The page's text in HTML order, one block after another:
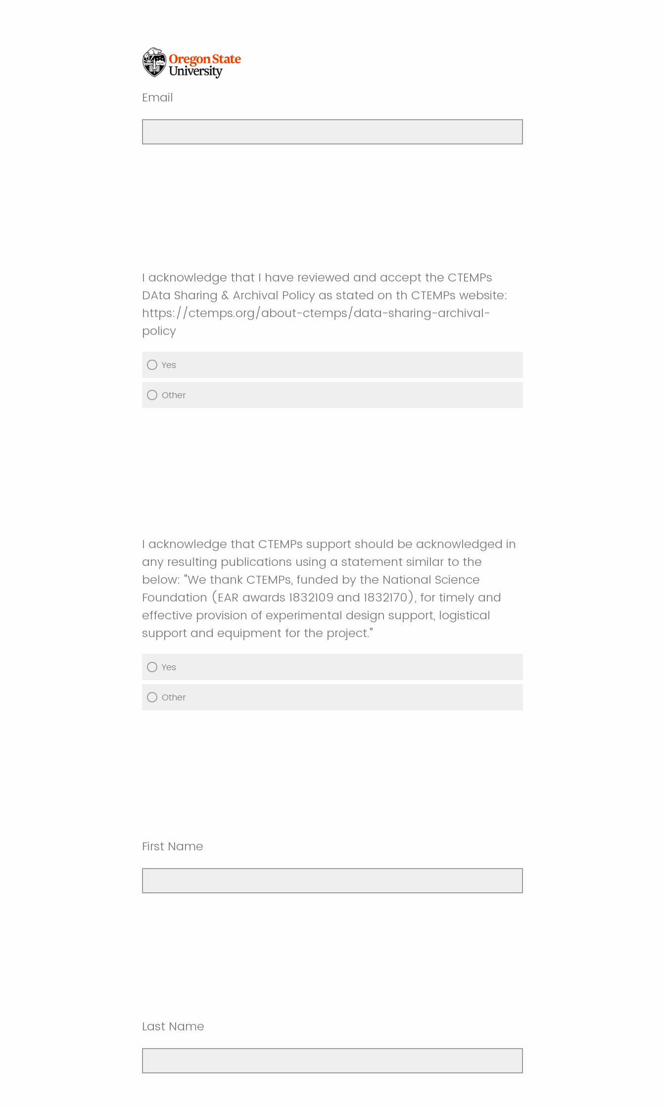
Email
I acknowledge that I have reviewed and accept the CTEMPs
DAta Sharing & Archival Policy as stated on th CTEMPs website:
https://ctemps.org/about-ctemps/data-sharing-archival-
policy
Yes
Other
I acknowledge that CTEMPs support should be acknowledged in
any resulting publications using a statement similar to the
below: "We thank CTEMPs, funded by the National Science
Foundation (EAR awards 1832109 and 1832170), for timely and
effective provision of experimental design support, logistical
support and equipment for the project."
Yes
Other
First Name
Last Name